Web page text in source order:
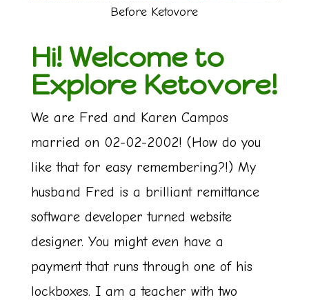
Before Ketovore
Hi! Welcome to
Explore Ketovore!
We are Fred and Karen Campos
married on 02-02-2002! (How do you
like that for easy remembering?!) My
husband Fred is a brilliant remittance
software developer turned website
designer. You might even have a
payment that runs through one of his
lockboxes. I am a teacher with two